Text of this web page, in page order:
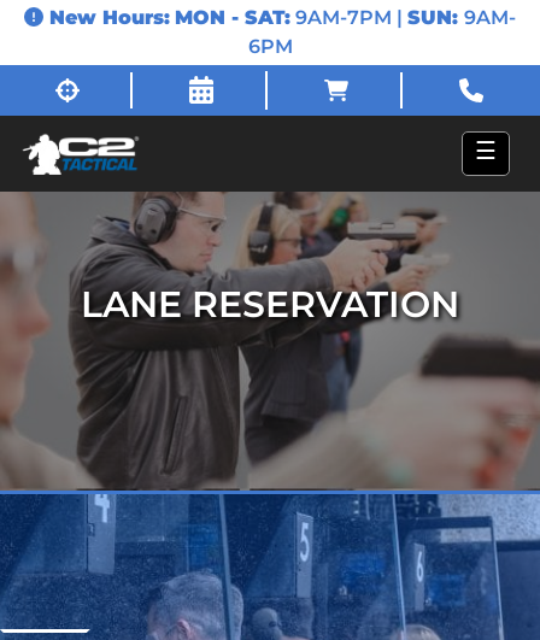
New Hours: MON - SAT: 9AM-7PM | SUN: 9AM-
6PM
☰
LANE RESERVATION